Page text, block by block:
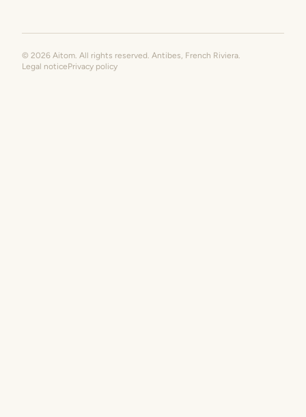
© 2026 Aitom. All rights reserved. Antibes, French Riviera.
Legal noticePrivacy policy